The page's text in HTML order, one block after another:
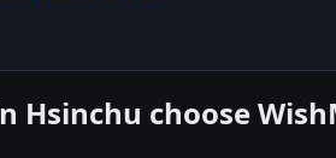
Hsinchu choose